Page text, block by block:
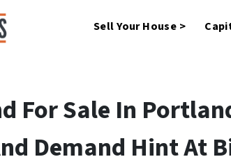
Sell Your House >
For Sale In
Demand Hint At